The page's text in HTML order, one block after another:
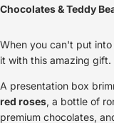
Chocolates & Teddy
When you can't put
it with this amazing gift.
A presentation box
red roses, a bottle of
premium chocolates,